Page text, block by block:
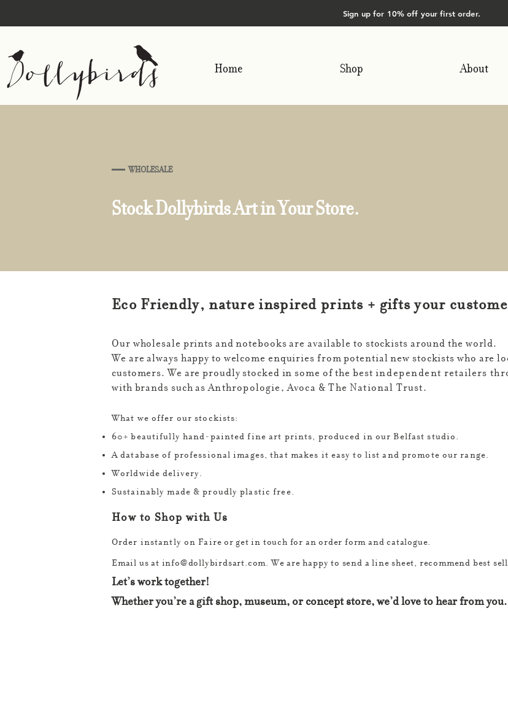
Sign up for 10% off your first order.
Home Shop About
WHOLESALE
Stock Dollybirds Art in Your Store.
​Eco Friendly, nature inspired prints + gifts your
Our wholesale prints and notebooks are available to stockists around the world.
We are always happy to welcome enquiries from potential new stockists who
customers. We are proudly stocked in some of the best independent retailers
with brands such as Anthropologie, Avoca & The National Trust.
What we offer our stockists:
60+ beautifully hand-painted fine art prints, produced in our Belfast studio.
A database of professional images, that makes it easy to list and promote our range.
Worldwide delivery.
Sustainably made & proudly plastic free.
How to Shop with Us
Order instantly on Faire or get in touch for an order form and catalogue.
Email us at info@dollybirdsart.com. We are happy to send a line sheet, recommend best
Let’s work together!
Whether you’re a gift shop, museum, or concept store, we’d love to hear from you.